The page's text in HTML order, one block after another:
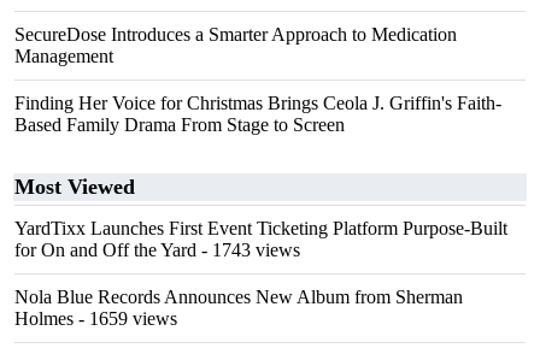
SecureDose Introduces a Smarter Approach to Medication
Management
Finding Her Voice for Christmas Brings Ceola J. Griffin's Faith-
Based Family Drama From Stage to Screen
Most Viewed
YardTixx Launches First Event Ticketing Platform Purpose-Built
for On and Off the Yard - 1743 views
Nola Blue Records Announces New Album from Sherman
Holmes - 1659 views